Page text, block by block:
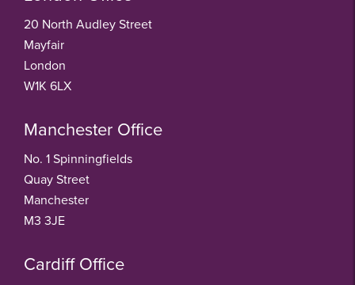
20 North Audley Street
Mayfair
London
W1K 6LX
Manchester Office
No. 1 Spinningfields
Quay Street
Manchester
M3 3JE
Cardiff Office